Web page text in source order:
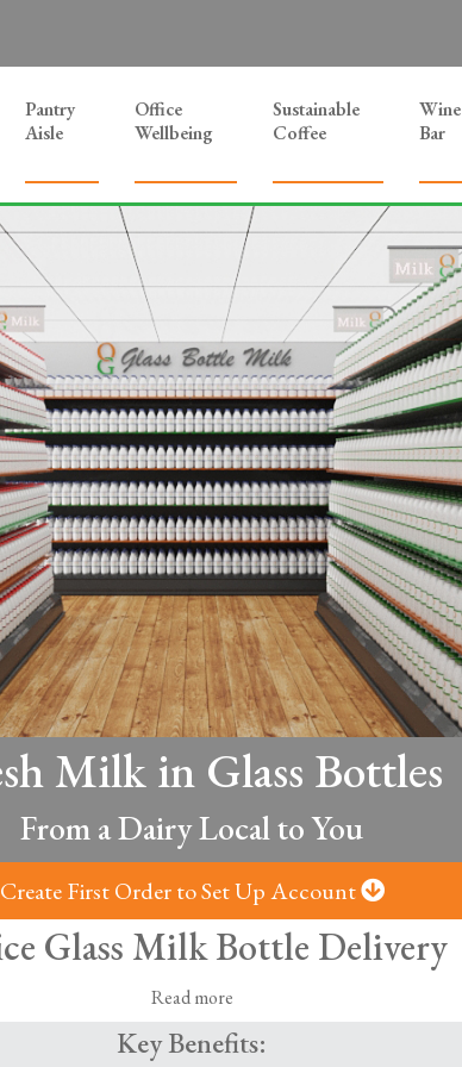
Pantry
Aisle
Office
Wellbeing
Sustainable
Coffee
Wine
Bar
Milk in Glass Bottles
From a Dairy Local to You
Create First Order to Set Up Account
Glass Milk Bottle Delivery
delivered from local dairies -
Read more
Key Benefits: